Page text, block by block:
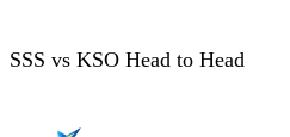
SSS vs KSO Head to Head